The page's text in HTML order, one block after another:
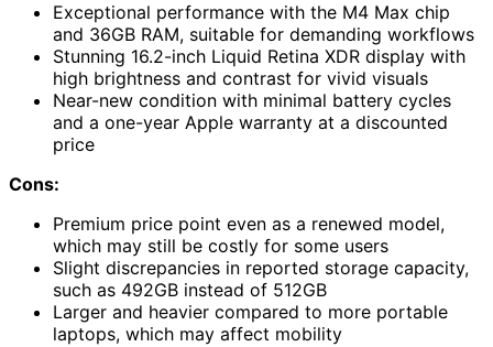
Exceptional performance with the M4 Max chip
and 36GB RAM, suitable for demanding workflows
Stunning 16.2-inch Liquid Retina XDR display with
high brightness and contrast for vivid visuals
Near-new condition with minimal battery cycles
and a one-year Apple warranty at a discounted
price
Cons:
Premium price point even as a renewed model,
which may still be costly for some users
Slight discrepancies in reported storage capacity,
such as 492GB instead of 512GB
Larger and heavier compared to more portable
laptops, which may affect mobility